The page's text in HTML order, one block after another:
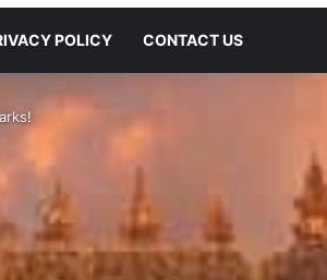
POLICY CONTACT US